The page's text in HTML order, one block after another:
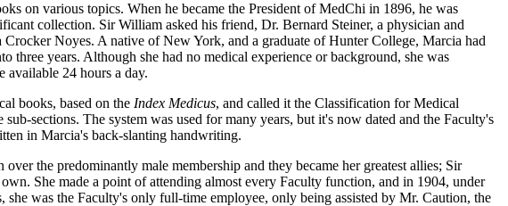
on various topics. When he became the President of MedChi in 1896, he was
collection. Sir William asked his friend, Dr. Bernard Steiner, a physician and
Noyes. A native of New York, and a graduate of Hunter College, Marcia had
years. Although she had no medical experience or background, she was
available 24 hours a day.
books, based on the Index Medicus, and called it the Classification for Medical
sections. The system was used for many years, but it's now dated and the Faculty's
in Marcia's back-slanting handwriting.
the predominantly male membership and they became her greatest allies; Sir
She made a point of attending almost every Faculty function, and in 1904, under
was the Faculty's only full-time employee, only being assisted by Mr. Caution, the